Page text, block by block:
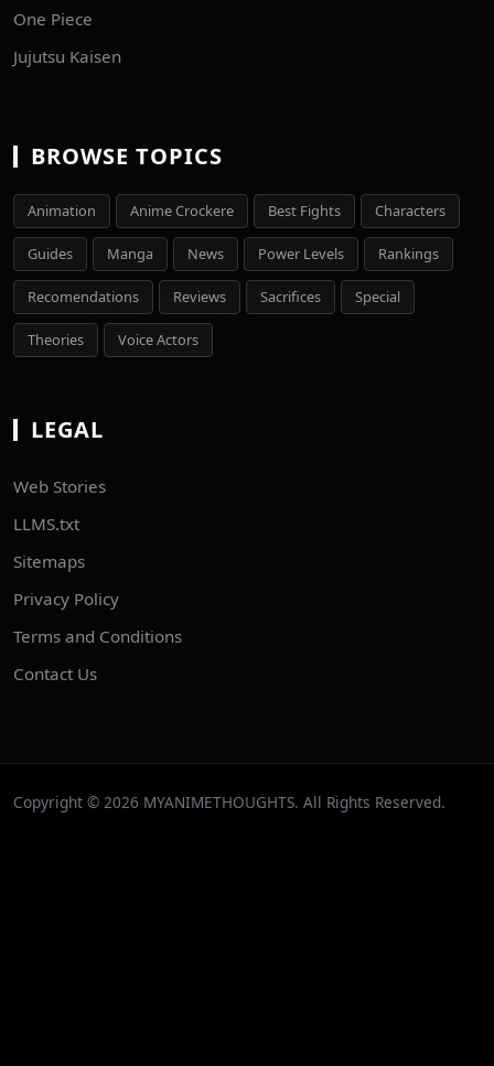
One Piece
Jujutsu Kaisen
BROWSE TOPICS
Animation Anime Crockere Best Fights Characters
Guides Manga News Power Levels Rankings
Recomendations Reviews Sacrifices Special
Theories Voice Actors
LEGAL
Web Stories
LLMS.txt
Sitemaps
Privacy Policy
Terms and Conditions
Contact Us
Copyright © 2026 MYANIMETHOUGHTS. All Rights Reserved.